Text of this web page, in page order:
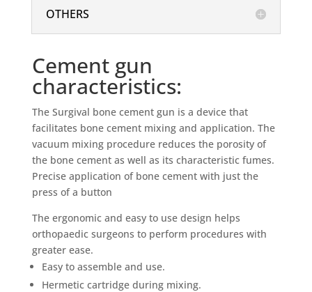
OTHERS
Cement gun
characteristics:
The Surgival bone cement gun is a device that
facilitates bone cement mixing and application. The
vacuum mixing procedure reduces the porosity of
the bone cement as well as its characteristic fumes.
Precise application of bone cement with just the
press of a button
The ergonomic and easy to use design helps
orthopaedic surgeons to perform procedures with
greater ease.
Easy to assemble and use.
Hermetic cartridge during mixing.